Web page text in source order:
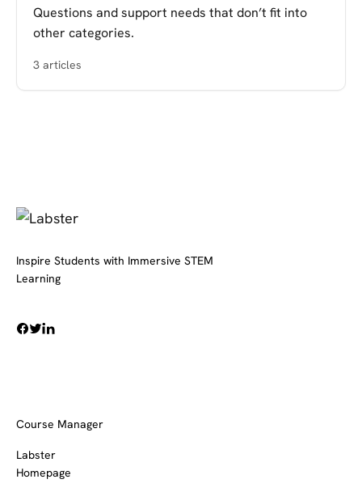
Questions and support needs that don’t fit into
other categories.
3 articles
Inspire Students with Immersive STEM
Learning
Course Manager
Labster
Homepage